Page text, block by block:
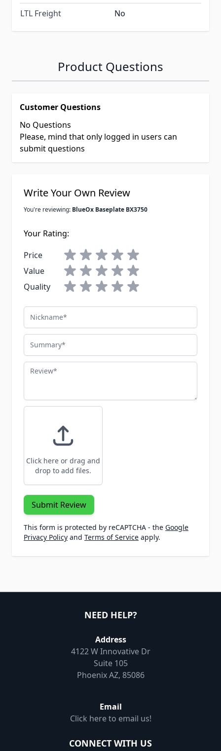
LTL Freight No
Product Questions
Customer Questions
No Questions
Please, mind that only logged in users can
submit questions
Write Your Own Review
You're reviewing: BlueOx Baseplate BX3750
Your Rating:
Price
Value
Quality
Nickname
Summary
Review
Click here or drag and
drop to add files.
Submit Review
This form is protected by reCAPTCHA - the Google
Privacy Policy and Terms of Service apply.
NEED HELP?
Address
4122 W Innovative Dr
Suite 105
Phoenix AZ, 85086
Email
Click here to email us!
CONNECT WITH US